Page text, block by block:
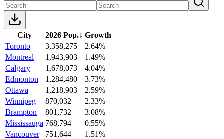
City 2026 Pop.↓ Growth
Toronto
3,358,275
2.64%
Montreal
1,943,903
1.49%
Calgary
1,678,073
4.04%
Edmonton
1,284,480
3.73%
Ottawa
1,218,903
2.59%
Winnipeg
870,032
2.33%
Brampton
801,732
3.08%
Mississauga 768,794
0.55%
Vancouver
751,644
1.51%